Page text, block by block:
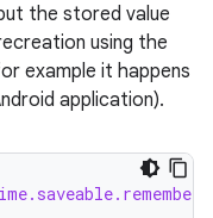
the stored value
using the
example it happens
application).